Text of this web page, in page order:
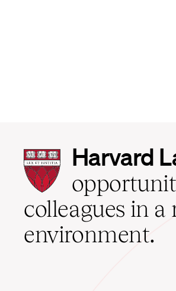
Harvard
Law
School
home
Harvard
colleagues in
environment.